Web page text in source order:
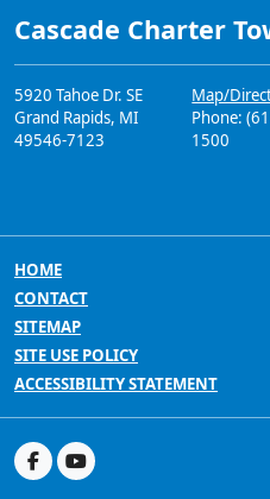
Cascade Charter
5920 Tahoe Dr. SE
Grand Rapids, MI
49546-7123
Map/
Phone:
1500
HOME
CONTACT
SITEMAP
SITE USE POLICY
ACCESSIBILITY STATEMENT